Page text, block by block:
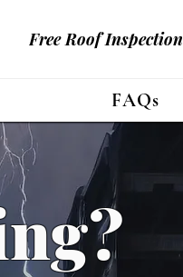
Free Roof Inspection
FAQs